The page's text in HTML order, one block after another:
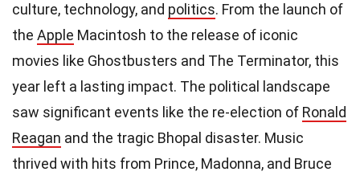
culture, technology, and politics. From the launch of
the Apple Macintosh to the release of iconic
movies like Ghostbusters and The Terminator, this
year left a lasting impact. The political landscape
saw significant events like the re-election of Ronald
Reagan and the tragic Bhopal disaster. Music
thrived with hits from Prince, Madonna, and Bruce